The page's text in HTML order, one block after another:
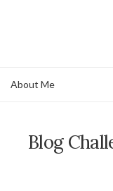
About Me
Blog